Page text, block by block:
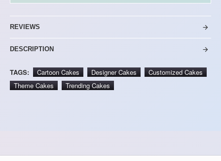
REVIEWS
DESCRIPTION
TAGS: Cartoon Cakes Designer Cakes
Customized Cakes
Theme Cakes
Trending Cakes